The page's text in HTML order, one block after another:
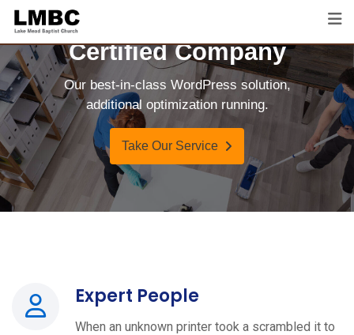
Take Our Service
Our best-in-class WordPress solution,
additional optimization running.
Certified Company
Expert People
When an unknown printer took a scrambled it to